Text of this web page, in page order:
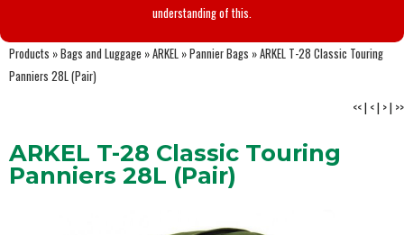
understanding of this.
Products »Bags and Luggage »ARKEL »Pannier Bags »ARKEL T-28 Classic Touring
Panniers 28L (Pair)
<<| <| >| >>
ARKEL T-28 Classic Touring
Panniers 28L (Pair)